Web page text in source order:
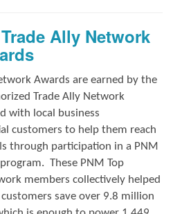
Ally Network
Awards are earned by the
Trade Ally Network
with local business
customers to help them reach
through participation in a PNM
These PNM Top
members collectively helped
save over 9.8 million